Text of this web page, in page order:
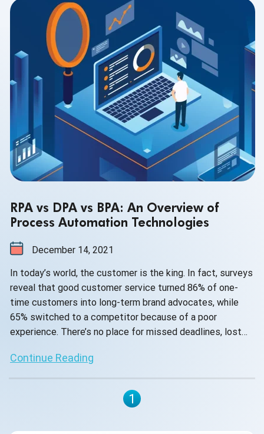
RPA vs DPA vs BPA: An Overview of
Process Automation Technologies
December 14, 2021
In today’s world, the customer is the king. In fact, surveys
reveal that good customer service turned 86% of one-
time customers into long-term brand advocates, while
65% switched to a competitor because of a poor
experience. There’s no place for missed deadlines, lost
industries and sizes.
Continue Reading
1